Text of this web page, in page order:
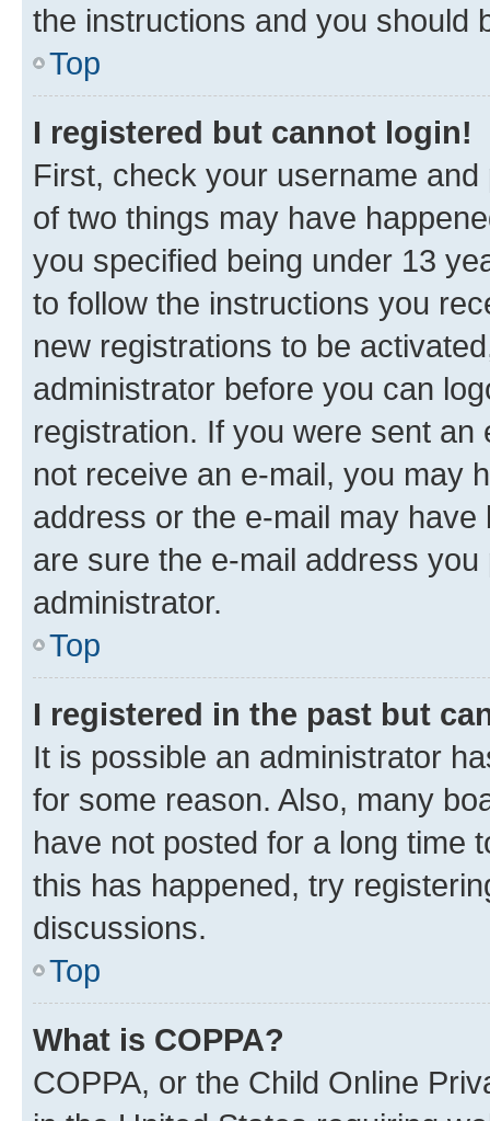
the instructions and you should
Top
I registered but cannot login!
First, check your username
of two things may have
you specified being under 13
to follow the instructions you
new registrations to be
administrator before you can
registration. If you were sent
not receive an e-mail, you may
address or the e-mail may
are sure the e-mail address
administrator.
Top
I registered in the past but
It is possible an administrator
for some reason. Also, many
have not posted for a long time
this has happened, try
discussions.
Top
What is COPPA?
COPPA, or the Child Online